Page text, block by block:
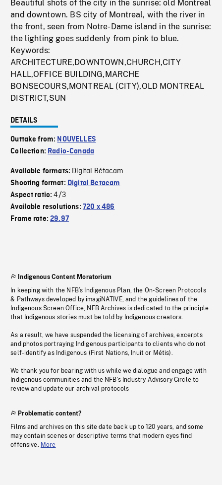
Beautiful shots of the city in the sunrise: old Montreal
and downtown. BS city of Montreal, with the river in
the front, seen from Notre-Dame island in the sunrise:
the lighting goes suddenly from pink to blue.
Keywords:
ARCHITECTURE,DOWNTOWN,CHURCH,CITY
HALL,OFFICE BUILDING,MARCHE
BONSECOURS,MONTREAL (CITY),OLD MONTREAL
DISTRICT,SUN
DETAILS
Outtake from: NOUVELLES
Collection: Radio-Canada
Available formats: Digital Bétacam
Shooting format: Digital Betacam
Aspect ratio:4/3
Available resolutions: 720 x 486
Frame rate:29.97
Indigenous Content Moratorium
In keeping with the NFB’s Indigenous Plan, the On-Screen Protocols
& Pathways developed by imagiNATIVE, and the guidelines of the
Indigenous Screen Office, NFB Archives is dedicated to the principle
that Indigenous stories must be told by Indigenous creators.
As a result, we have suspended the licensing of archives, excerpts
and photos portraying Indigenous participants to clients who do not
self-identify as Indigenous (First Nations, Inuit or Métis).
We thank you for bearing with us while we dialogue and engage with
Indigenous communities and the NFB’s Industry Advisory Circle to
review and update our archival protocols
Problematic content?
Films and archives on this site date back up to 120 years, and some
may contain scenes or descriptive terms that modern eyes find
offensive. More